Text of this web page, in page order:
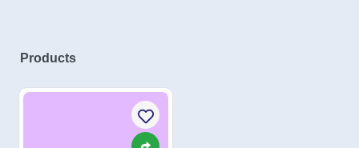
Products